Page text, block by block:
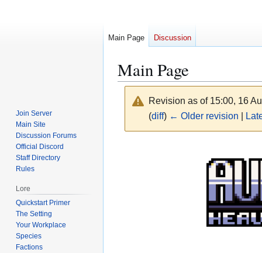
Main Page
Revision as of 15:00, 16
(diff) ← Older revision
Main Page Discussion
Join Server
Main Site
Discussion Forums
Official Discord
Staff Directory
Rules
Lore
Quickstart Primer
The Setting
Your Workplace
Species
Factions